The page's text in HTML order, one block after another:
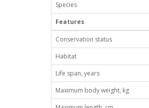
Species
Features
Conservation status
Habitat
Life span, years
Maximum body weight, kg